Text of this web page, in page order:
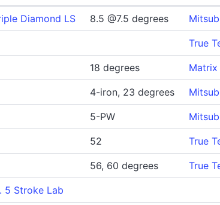
Diamond LS 8.5 @7.5 degrees
True
18 degrees
Matrix
4-iron, 23 degrees
5-PW
52
True
56, 60 degrees
True
5 Stroke Lab